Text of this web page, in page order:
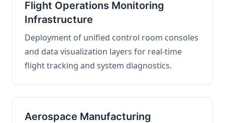
Flight Operations Monitoring
Infrastructure
Deployment of unified control room consoles
and data visualization layers for real-time
flight tracking and system diagnostics.
Aerospace Manufacturing